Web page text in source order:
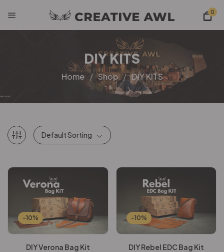
0
DIY KITS
Home Shop DIY KITS
Default Sorting
-10%
DIY Verona Bag Kit
-10%
DIY Rebel EDC Bag Kit